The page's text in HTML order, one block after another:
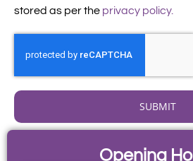
stored as per the privacy policy.
SUBMIT
Opening